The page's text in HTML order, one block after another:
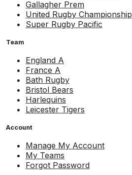
Gallagher Prem
United Rugby Championship
Super Rugby Pacific
Team
England A
France A
Bath Rugby
Bristol Bears
Harlequins
Leicester Tigers
Account
Manage My Account
My Teams
Forgot Password